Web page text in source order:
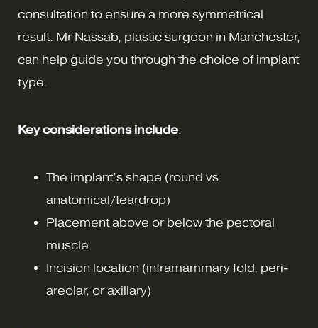
consultation to ensure a more symmetrical
result. Mr Nassab, plastic surgeon in Manchester,
can help guide you through the choice of implant
type.
Key considerations include:
The implant’s shape (round vs
anatomical/teardrop)
Placement above or below the pectoral
muscle
Incision location (inframammary fold, peri-
areolar, or axillary)